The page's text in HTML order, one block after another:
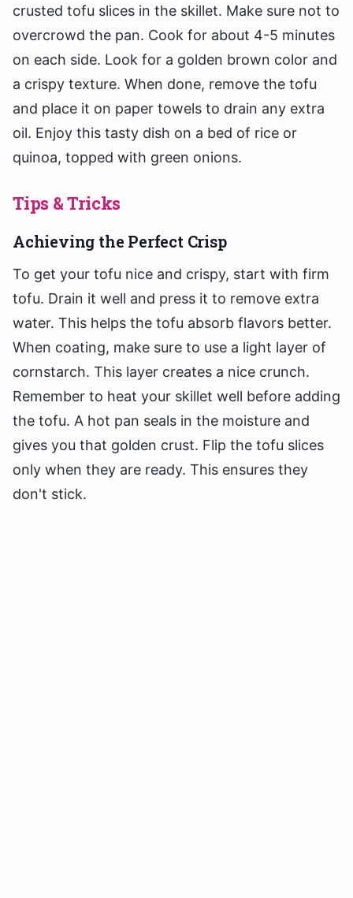
crusted tofu slices in the skillet. Make sure not to
overcrowd the pan. Cook for about 4-5 minutes
on each side. Look for a golden brown color and
a crispy texture. When done, remove the tofu
and place it on paper towels to drain any extra
oil. Enjoy this tasty dish on a bed of rice or
quinoa, topped with green onions.
Tips & Tricks
Achieving the Perfect Crisp
To get your tofu nice and crispy, start with firm
tofu. Drain it well and press it to remove extra
water. This helps the tofu absorb flavors better.
When coating, make sure to use a light layer of
cornstarch. This layer creates a nice crunch.
Remember to heat your skillet well before adding
the tofu. A hot pan seals in the moisture and
gives you that golden crust. Flip the tofu slices
only when they are ready. This ensures they
don't stick.